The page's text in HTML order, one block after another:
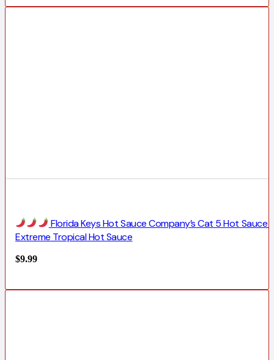
Florida Keys Hot Sauce Company’s Cat 5 Hot Sauce |
Extreme Tropical Hot Sauce
$9.99